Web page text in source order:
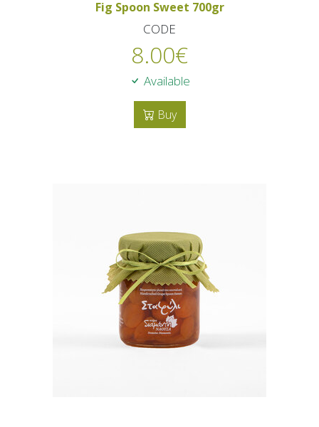
Fig Spoon Sweet 700gr
CODE
8.00€
Available
Buy